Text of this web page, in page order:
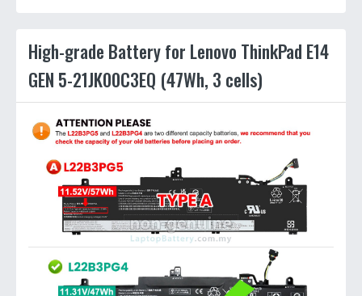
High-grade Battery for Lenovo ThinkPad E14
GEN 5-21JK00C3EQ (47Wh, 3 cells)